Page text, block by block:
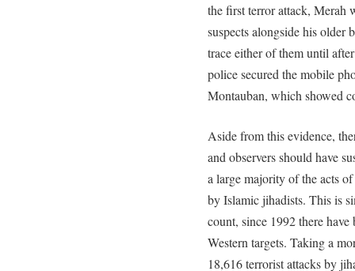
the first terror attack, Merah
suspects alongside his older
trace either of them until
police secured the mobile
Montauban, which showed
Aside from this evidence,
and observers should have
a large majority of the acts
by Islamic jihadists. This is
count, since 1992 there
Western targets. Taking a
18,616 terrorist attacks by